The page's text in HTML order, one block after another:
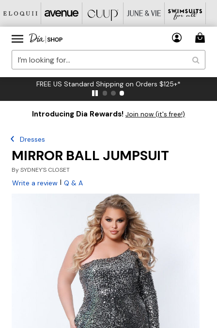
FREE US Standard Shipping on Orders $125+*
Introducing Dia Rewards! Join now (it's free!)
Dresses
MIRROR BALL JUMPSUIT
BySYDNEY'S CLOSET
Write a review | Q & A